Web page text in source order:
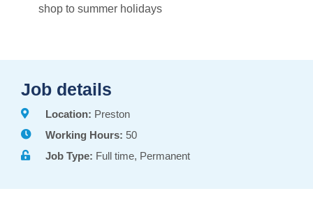
shop to summer holidays
Job details
Location: Preston
Working Hours: 50
Job Type: Full time, Permanent